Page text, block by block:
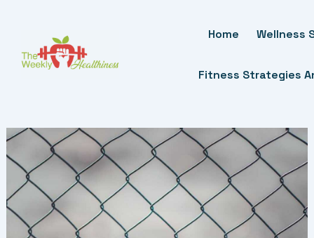
Content
Home Wellness
Fitness Strategies